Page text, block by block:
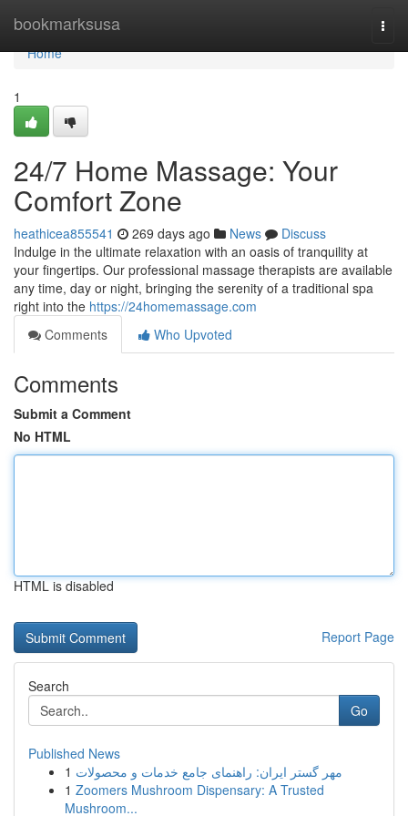
bookmarksusa
Home
Home
1
24/7 Home Massage: Your
Comfort Zone
heathicea855541 269 days ago News
Discuss
Indulge in the ultimate relaxation with an oasis of tranquility at
your fingertips. Our professional massage therapists are available
any time, day or night, bringing the serenity of a traditional spa
right into the https://24homemassage.com
Comments
Who Upvoted
Comments
Submit a Comment
No HTML
HTML is disabled
Report Page
Search
Go
Published News
1 مهر گستر ایران: راهنمای جامع خدمات و محصولات
1 Zoomers Mushroom Dispensary: A Trusted
Mushroom...